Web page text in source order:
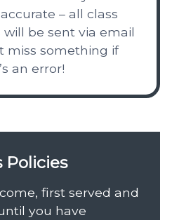
– all class
be sent via email
miss something if
an error!
Policies
first served and
you have